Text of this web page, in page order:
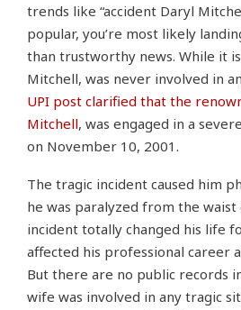
trends like “accident Daryl
popular, you’re most likely
than trustworthy news. While it
Mitchell, was never involved in
UPI post clarified that the
Mitchell, was engaged in a
on November 10, 2001.
The tragic incident caused him
he was paralyzed from the waist
incident totally changed his life
affected his professional career
But there are no public records
wife was involved in any tragic